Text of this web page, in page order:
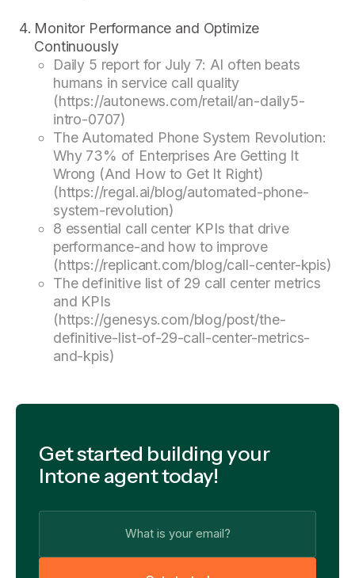
Monitor Performance and Optimize
Continuously
Daily 5 report for July 7: AI often beats
humans in service call quality
(https://autonews.com/retail/an-daily5-
intro-0707)
The Automated Phone System Revolution:
Why 73% of Enterprises Are Getting It
Wrong (And How to Get It Right)
(https://regal.ai/blog/automated-phone-
system-revolution)
8 essential call center KPIs that drive
performance-and how to improve
(https://replicant.com/blog/call-center-kpis)
The definitive list of 29 call center metrics
and KPIs
(https://genesys.com/blog/post/the-
definitive-list-of-29-call-center-metrics-
and-kpis)
Get started building your
Intone agent today!